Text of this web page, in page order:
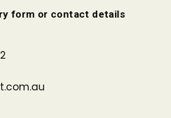
form or contact details